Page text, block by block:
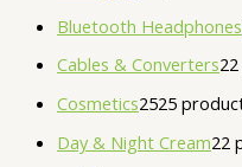
Bluetooth Headphones
Cables & Converters2
Cosmetics2525
Day & Night Cream22